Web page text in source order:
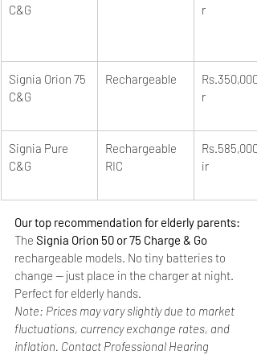
C&G
r
Signia Orion 75
C&G
Rechargeable
r
Signia Pure
C&G
Rechargeable
RIC
ir
Our top recommendation for elderly parents:
The Signia Orion 50 or 75 Charge & Go
rechargeable models. No tiny batteries to
change — just place in the charger at night.
Perfect for elderly hands.
Note: Prices may vary slightly due to market
fluctuations, currency exchange rates, and
inflation. Contact Professional Hearing